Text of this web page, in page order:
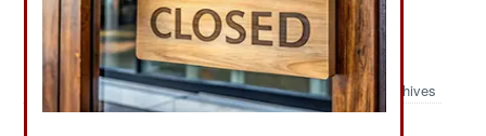
Air Transportation: Who Has What
Helicopters
Archives